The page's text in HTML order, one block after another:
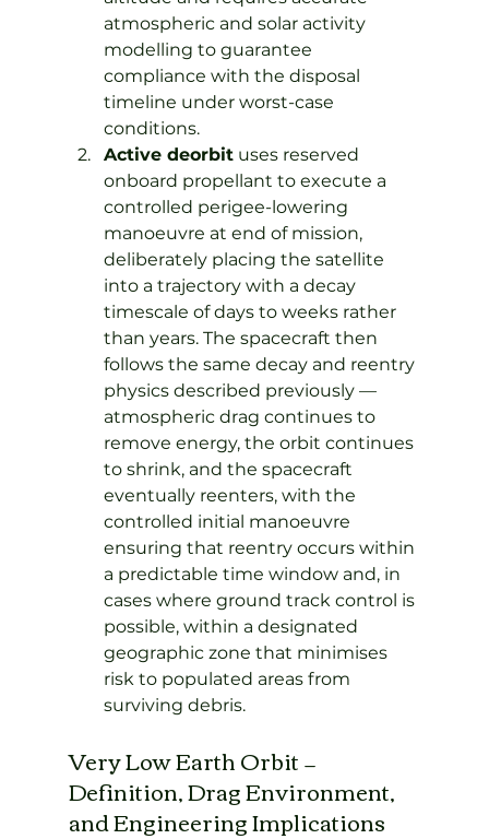
atmospheric and solar activity
modelling to guarantee
compliance with the disposal
timeline under worst-case
conditions.
Active deorbit uses reserved
onboard propellant to execute a
controlled perigee-lowering
manoeuvre at end of mission,
deliberately placing the satellite
into a trajectory with a decay
timescale of days to weeks rather
than years. The spacecraft then
follows the same decay and reentry
physics described previously —
atmospheric drag continues to
remove energy, the orbit continues
to shrink, and the spacecraft
eventually reenters, with the
controlled initial manoeuvre
ensuring that reentry occurs within
a predictable time window and, in
cases where ground track control is
possible, within a designated
geographic zone that minimises
risk to populated areas from
surviving debris.
Very Low Earth Orbit —
Definition, Drag Environment,
and Engineering Implications